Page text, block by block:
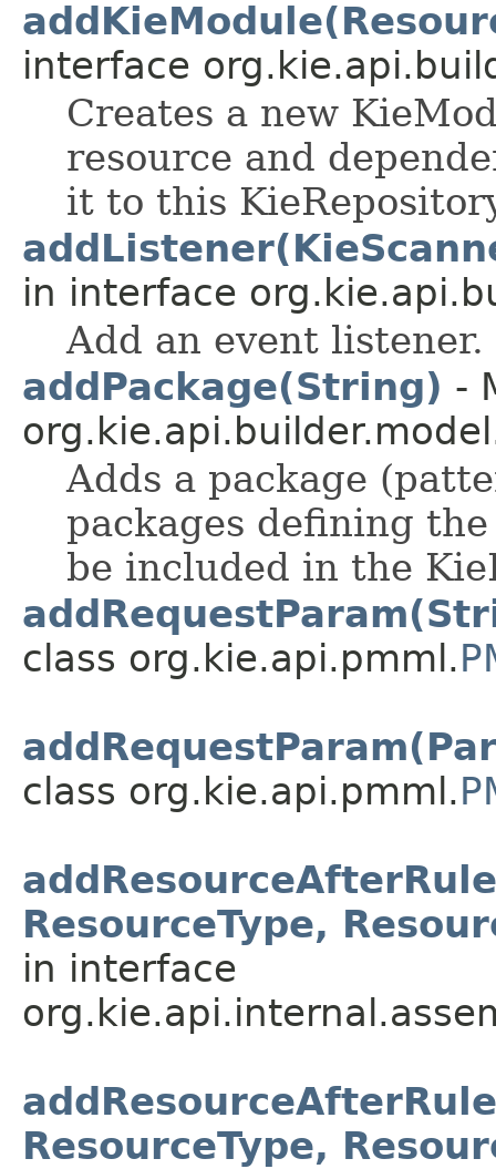
interface
Creates a new
resource and
it to this
in interface
Add an event listener.
addPackage(String) -
Adds a package
packages defining
be included in the
class org.kie.api.pmml.
class org.kie.api.pmml.
ResourceType,
in interface
ResourceType,